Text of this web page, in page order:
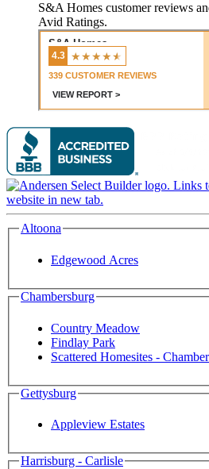
S&A Homes customer reviews
Avid Ratings.
Altoona
Edgewood Acres
Chambersburg
Country Meadow
Findlay Park
Scattered Homesites -
Gettysburg
Appleview Estates
Harrisburg - Carlisle